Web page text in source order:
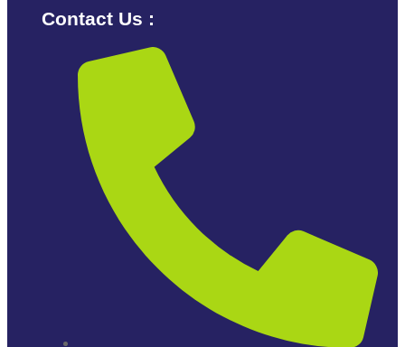
Contact Us :